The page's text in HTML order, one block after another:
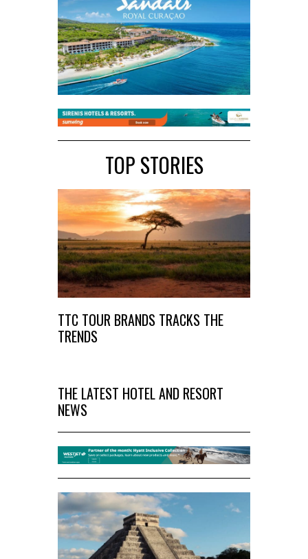
TOP STORIES
TTC TOUR BRANDS TRACKS THE
TRENDS
THE LATEST HOTEL AND RESORT
NEWS